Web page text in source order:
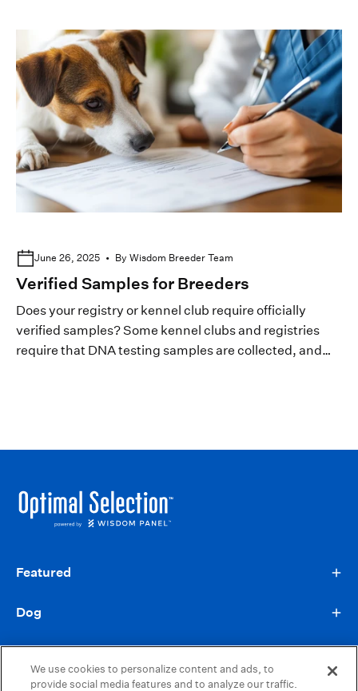
June 26, 2025 By Wisdom Breeder Team
Verified Samples for Breeders
Does your registry or kennel club require officially
verified samples? Some kennel clubs and registries
require that DNA testing samples are collected, and
Featured
Dog
Information
We use cookies to personalize content and ads, to
provide social media features and to analyze our traffic.